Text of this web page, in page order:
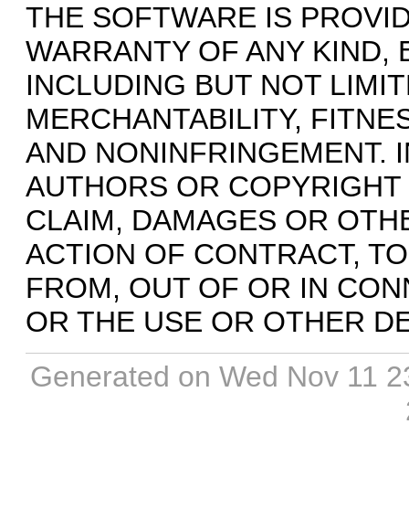
THE SOFTWARE IS
WARRANTY OF ANY KIND,
INCLUDING BUT NOT
MERCHANTABILITY,
AND NONINFRINGEMENT.
AUTHORS OR
CLAIM, DAMAGES OR
ACTION OF CONTRACT,
FROM, OUT OF OR IN
OR THE USE OR OTHER
Generated on Wed Nov 11